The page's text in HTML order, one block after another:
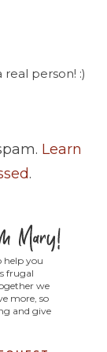
person! :)
Learn
.
help you
frugal
we
more, so
and give